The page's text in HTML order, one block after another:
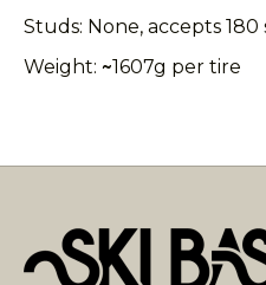
Studs: None, accepts
Weight: ~1607g per tire